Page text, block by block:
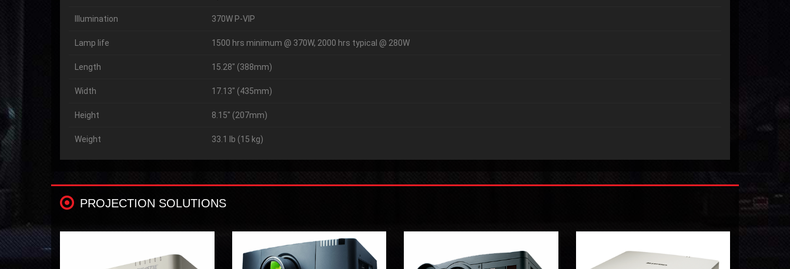
Illumination 370W P-VIP
Lamp life 1500 hrs minimum @ 370W, 2000 hrs typical @ 280W
Length 15.28″ (388mm)
Width 17.13″ (435mm)
Height 8.15″ (207mm)
Weight 33.1 lb (15 kg)
PROJECTION SOLUTIONS